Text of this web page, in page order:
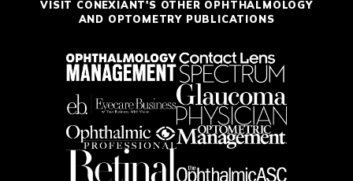
VISIT CONEXIANT'S OTHER OPHTHALMOLOGY
AND OPTOMETRY PUBLICATIONS